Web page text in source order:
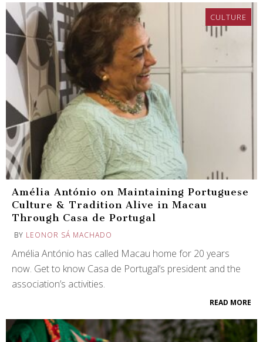
CULTURE
Amélia António on Maintaining Portuguese
Culture & Tradition Alive in Macau
Through Casa de Portugal
BY LEONOR SÁ MACHADO
Amélia António has called Macau home for 20 years
now. Get to know Casa de Portugal’s president and the
association’s activities.
READ MORE